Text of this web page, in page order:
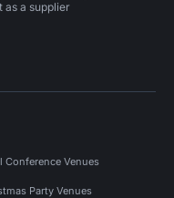
as a supplier
Conference Venues
Party Venues